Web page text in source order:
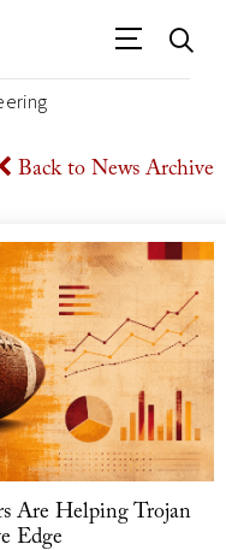
Back to News Archive
Are Helping Trojan
Edge